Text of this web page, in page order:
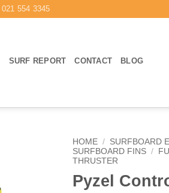
021 554 3345
SURF REPORT CONTACT BLOG
HOME / SURFBOARD
SURFBOARD FINS /
THRUSTER
Pyzel